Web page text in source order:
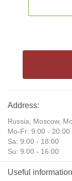
Address:
Russia, Moscow,
Mo-Fr: 9:00 - 20:00
Sa: 9:00 - 18:00
Su: 9:00 - 16:00
Useful information